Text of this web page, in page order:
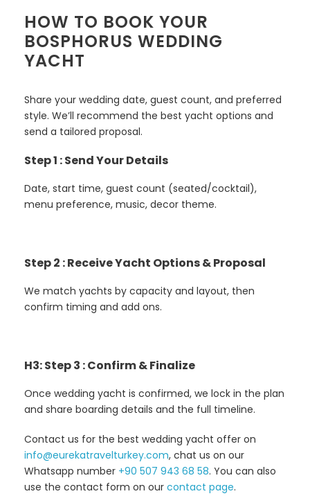
HOW TO BOOK YOUR
BOSPHORUS WEDDING
YACHT
Share your wedding date, guest count, and preferred
style. We’ll recommend the best yacht options and
send a tailored proposal.
Step 1 : Send Your Details
Date, start time, guest count (seated/cocktail),
menu preference, music, decor theme.
Step 2 : Receive Yacht Options & Proposal
We match yachts by capacity and layout, then
confirm timing and add ons.
H3: Step 3 : Confirm & Finalize
Once wedding yacht is confirmed, we lock in the plan
and share boarding details and the full timeline.
Contact us for the best wedding yacht offer on
info@eurekatravelturkey.com, chat us on our
Whatsapp number +90 507 943 68 58. You can also
use the contact form on our contact page.